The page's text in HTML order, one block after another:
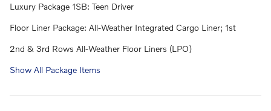
Luxury Package 1SB: Teen Driver
Floor Liner Package: All-Weather Integrated Cargo Liner; 1st
2nd & 3rd Rows All-Weather Floor Liners (LPO)
Show All Package Items